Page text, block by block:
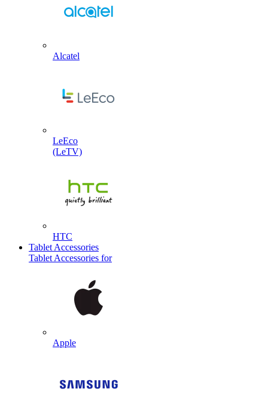
Alcatel
LeEco
(LeTV)
HTC
Tablet Accessories
Tablet Accessories for
Apple